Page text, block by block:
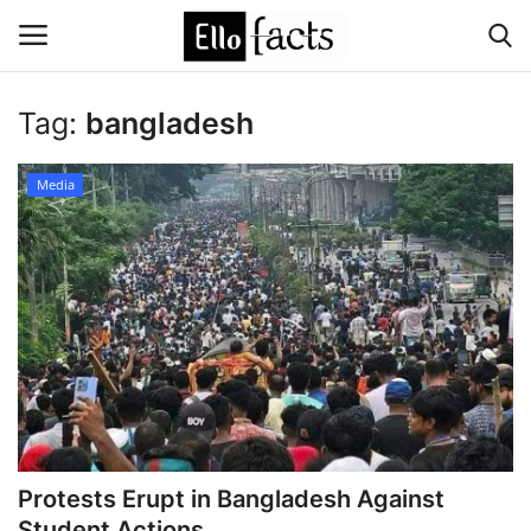
Login Register
Home
Devotional
Media
Contact
Food and Drink
Political
Tag: bangladesh
Media
Protests Erupt in Bangladesh Against